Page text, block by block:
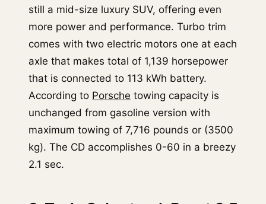
still a mid-size luxury SUV, offering even
more power and performance. Turbo trim
comes with two electric motors one at each
axle that makes total of 1,139 horsepower
that is connected to 113 kWh battery.
According to Porsche towing capacity is
unchanged from gasoline version with
maximum towing of 7,716 pounds or (3500
kg). The CD accomplishes 0-60 in a breezy
2.1 sec.